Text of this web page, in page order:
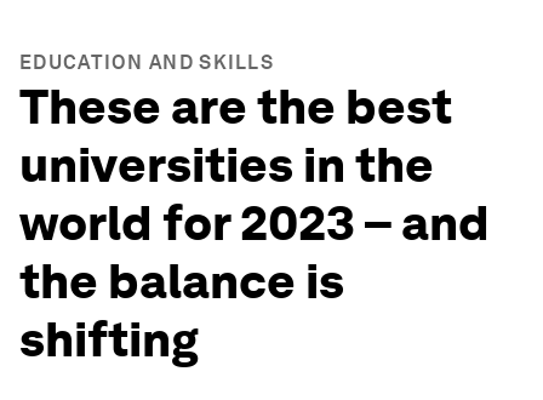
EDUCATION AND SKILLS
These are the best
universities in the
world for 2023 – and
the balance is
shifting